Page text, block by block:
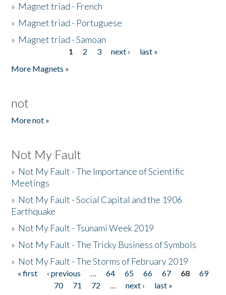
» Magnet triad - French
» Magnet triad - Portuguese
» Magnet triad - Samoan
1 2 3 next ›
last »
More Magnets »
not
More not »
Not My Fault
» Not My Fault - The Importance of Scientific
Meetings
» Not My Fault - Social Capital and the 1906
Earthquake
» Not My Fault - Tsunami Week 2019
» Not My Fault - The Tricky Business of Symbols
» Not My Fault - The Storms of February 2019
Pages
« first ‹ previous … 64 65 66 67 68
69
70
71 72 … next ›
last »